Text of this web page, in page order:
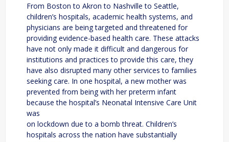
From Boston to Akron to Nashville to Seattle,
children’s hospitals, academic health systems, and
physicians are being targeted and threatened for
providing evidence-based health care. These attacks
have not only made it difficult and dangerous for
institutions and practices to provide this care, they
have also disrupted many other services to families
seeking care. In one hospital, a new mother was
prevented from being with her preterm infant
because the hospital’s Neonatal Intensive Care Unit
was
on lockdown due to a bomb threat. Children’s
hospitals across the nation have substantially